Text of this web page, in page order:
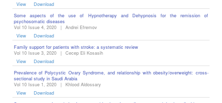
View
Download
Some aspects of the use of Hypnotherapy and Dehypnosis for the remission of
psychosomatic diseases ‎
Vol 10 Issue 4, 2020
|
Andrei Efremov
View
Download
Family support for patients with stroke: a systematic review
Vol 10 Issue 3, 2020
|
Cecep Eli Kosasih
View
Download
Prevalence of Polycystic Ovary Syndrome, and relationship with obesity/overweight: cross-
sectional study in Saudi Arabia
Vol 10 Issue 1, 2020
|
Khlood Aldossary
View
Download